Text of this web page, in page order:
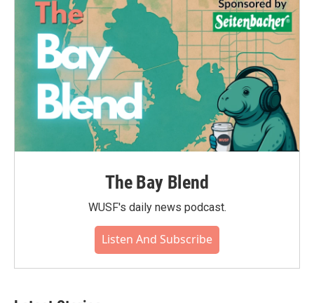
The Bay Blend
WUSF's daily news podcast.
Listen And Subscribe